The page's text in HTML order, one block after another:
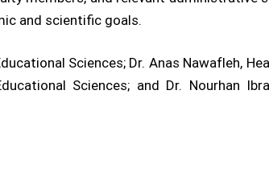
and scientific goals.
Sciences; Dr. Anas Nawafleh,
Sciences; and Dr. Nourhan